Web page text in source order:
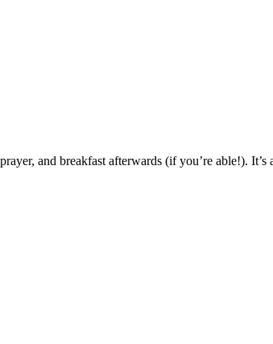
and breakfast afterwards (if you’re able!). It’s